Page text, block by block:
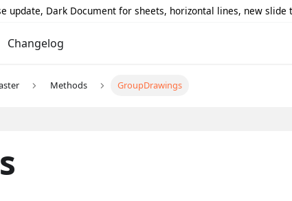
update, Dark Document for sheets, horizontal lines, new
Changelog
Methods GroupDrawings